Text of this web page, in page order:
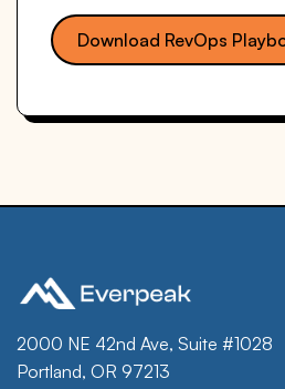
2000 NE 42nd Ave, Suite #1028
Portland, OR 97213